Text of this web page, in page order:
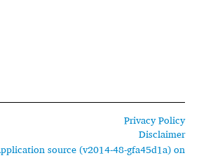
Privacy Policy
Disclaimer
source (v2014-48-gfa45d1a) on